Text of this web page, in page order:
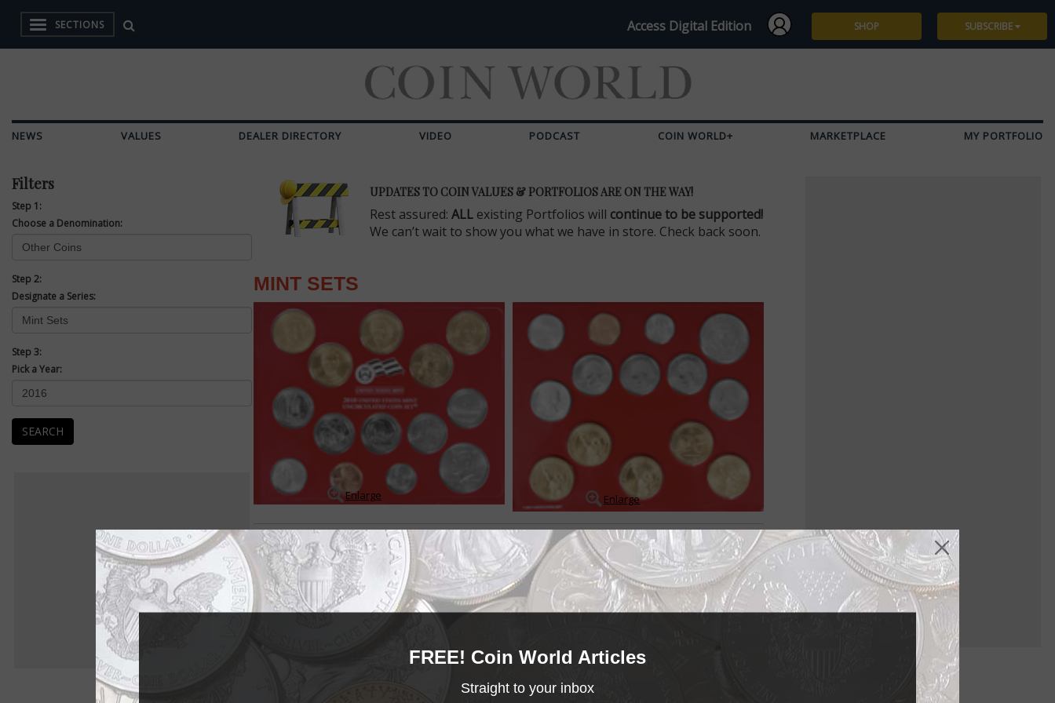
SECTIONS Access Digital Edition SHOP SUBSCRIBE
NEWS VALUES DEALER DIRECTORY VIDEO PODCAST COIN WORLD+ MARKETPLACE MY PORTFOLIO
Filters
Step 1:
Choose a Denomination:
Step 2:
Designate a Series:
Step 3:
Pick a Year:
SEARCH
UPDATES TO COIN VALUES & PORTFOLIOS ARE ON THE WAY!
Rest assured: ALL existing Portfolios will continue to be supported!
We can’t wait to show you what we have in store. Check back soon.
MINT SETS
Enlarge Enlarge
Mint Sets
Uncirculated Mint sets contain coins produced under more or less standard conditions, and which are
packaged as a set and sold for a fee over the coins face value. The sets provide collectors with
Uncirculated examples of each coin struck for circ...READ MORE
Mint Sets
MINT SETS
MARKETPLACE Mint Sets
FREE! Coin World Articles
Straight to your inbox